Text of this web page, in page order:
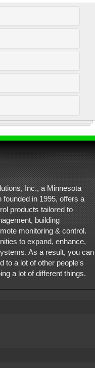
Inc., a Minnesota
founded in 1995, offers a
products tailored to
building
monitoring & control.
to expand, enhance,
As a result, you can
to a lot of other people's
a lot of different things.